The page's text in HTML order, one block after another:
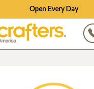
Open Every Day